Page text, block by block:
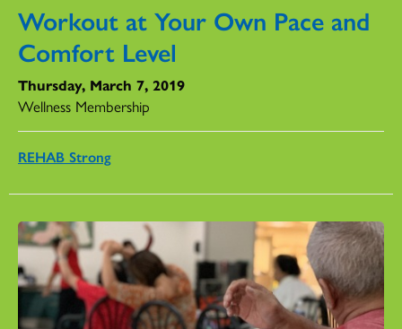
Workout at Your Own Pace and
Comfort Level
Thursday, March 7, 2019
Wellness Membership
REHAB Strong